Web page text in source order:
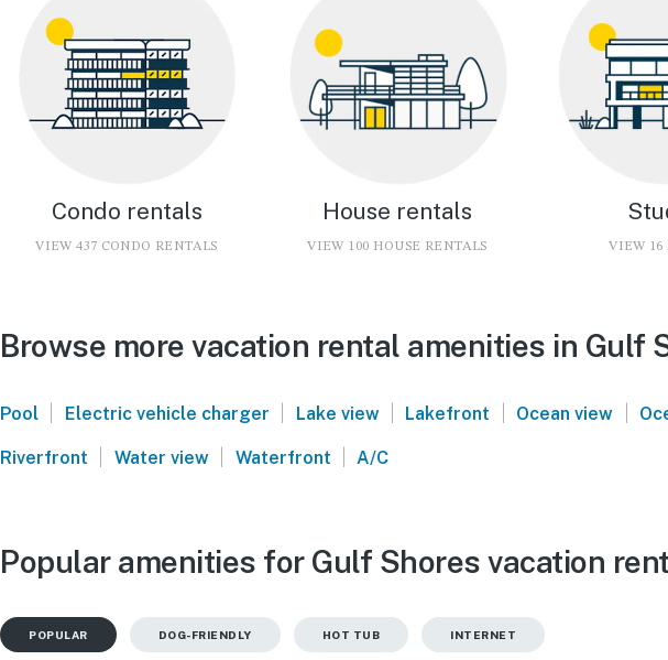
Condo rentals
VIEW 437 CONDO RENTALS
House rentals
VIEW 100 HOUSE RENTALS VIEW 16
Browse more vacation rental amenities in Gulf
Pool Electric vehicle charger Lake view Lakefront Ocean view
Riverfront Water view Waterfront A/C
Popular amenities for Gulf Shores vacation
POPULAR DOG-FRIENDLY HOT TUB INTERNET